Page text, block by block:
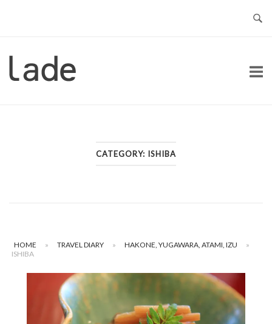
Home
CATEGORY: ISHIBA
HOME » TRAVEL DIARY » HAKONE, YUGAWARA, ATAMI, IZU
»
ISHIBA